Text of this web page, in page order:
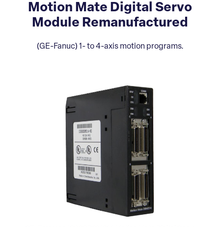
Motion Mate Digital Servo
Module Remanufactured
(GE-Fanuc) 1- to 4-axis motion programs.